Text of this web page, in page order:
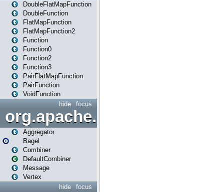
DoubleFlatMapFunction
DoubleFunction
FlatMapFunction
FlatMapFunction2
Function
Function0
Function2
Function3
PairFlatMapFunction
PairFunction
VoidFunction
focus
hide
org.apache.spark.bagel
Aggregator
Bagel
Combiner
DefaultCombiner
Message
Vertex
focus
hide